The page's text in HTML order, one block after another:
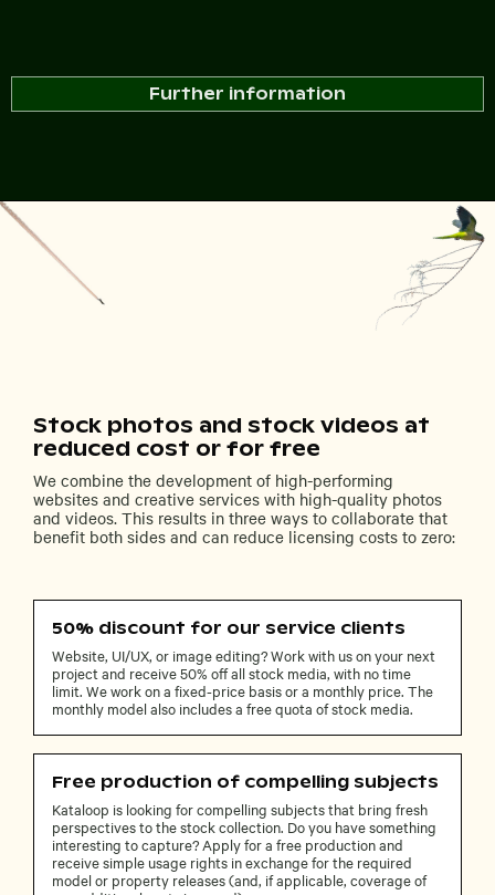
Further information
Stock photos and stock videos at
reduced cost or for free
We combine the development of high-performing
websites and creative services with high-quality photos
and videos. This results in three ways to collaborate that
benefit both sides and can reduce licensing costs to zero:
50% discount for our service clients
Website, UI/UX, or image editing? Work with us on your next
project and receive 50% off all stock media, with no time
limit. We work on a fixed-price basis or a monthly price. The
monthly model also includes a free quota of stock media.
Free production of compelling subjects
Kataloop is looking for compelling subjects that bring fresh
perspectives to the stock collection. Do you have something
interesting to capture? Apply for a free production and
receive simple usage rights in exchange for the required
model or property releases (and, if applicable, coverage of